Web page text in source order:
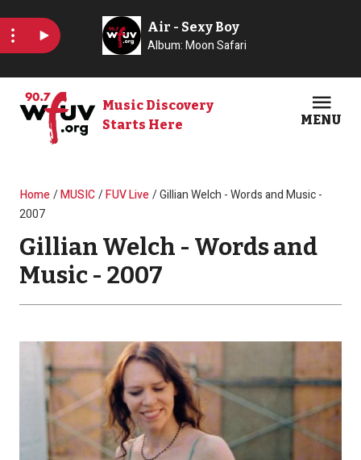
Music Discovery
Starts Here
MENU
Breadcrumb
Home MUSIC FUV Live
Gillian Welch - Words and Music -
2007
Gillian Welch - Words and
Music - 2007